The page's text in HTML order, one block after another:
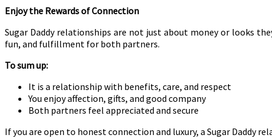
Enjoy the Rewards of Connection
Sugar Daddy relationships are not just about money or looks
fun, and fulfillment for both partners.
To sum up:
It is a relationship with benefits, care, and respect
You enjoy affection, gifts, and good company
Both partners feel appreciated and secure
If you are open to honest connection and luxury, a Sugar Daddy